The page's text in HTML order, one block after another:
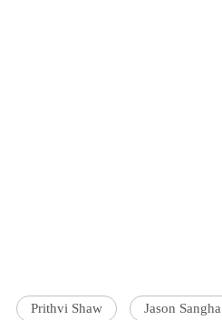
Prithvi Shaw Jason Sangha